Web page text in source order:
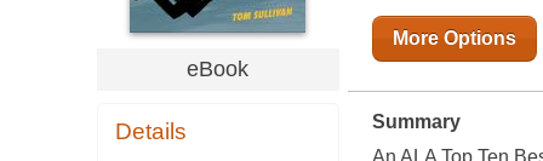
eBook
Details
More Options
Summary
An ALA Top Ten